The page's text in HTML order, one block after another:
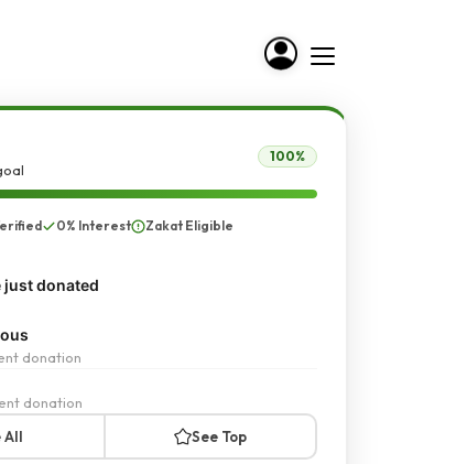
100%
0% Interest Zakat Eligible
just donated
donation
donation
All
See Top